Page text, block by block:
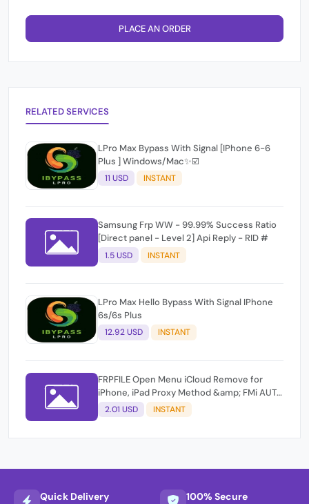
PLACE AN ORDER
RELATED SERVICES
LPro Max Bypass With Signal [IPhone 6-6
Plus ] Windows/Mac✨☑️
11 USD INSTANT
Samsung Frp WW - 99.99% Success Ratio
[Direct panel - Level 2] Api Reply - RID #
1.5 USD INSTANT
LPro Max Hello Bypass With Signal IPhone
6s/6s Plus
12.92 USD INSTANT
FRPFILE Open Menu iCloud Remove for
iPhone, iPad Proxy Method &amp; FMi AUTO
TOOL.
2.01 USD INSTANT
Quick Delivery 100% Secure